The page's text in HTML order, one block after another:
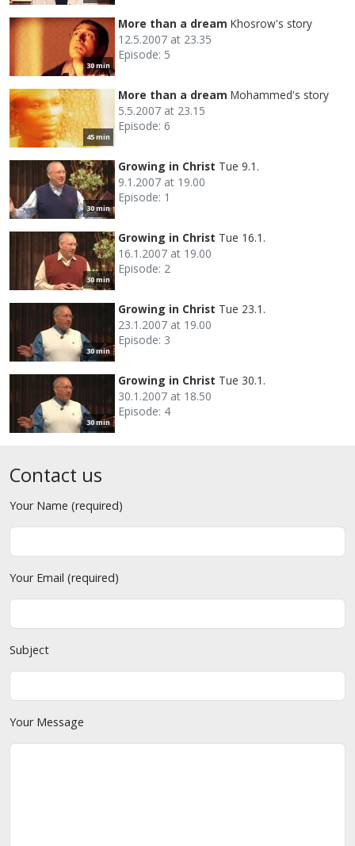
30 min
More than a dream Khosrow's story
12.5.2007 at 23.35
Episode: 5
45 min
More than a dream Mohammed's story
5.5.2007 at 23.15
Episode: 6
30 min
Growing in Christ Tue 9.1.
9.1.2007 at 19.00
Episode: 1
30 min
Growing in Christ Tue 16.1.
16.1.2007 at 19.00
Episode: 2
30 min
Growing in Christ Tue 23.1.
23.1.2007 at 19.00
Episode: 3
30 min
Growing in Christ Tue 30.1.
30.1.2007 at 18.50
Episode: 4
Contact us
Your Name (required)
Your Email (required)
Subject
Your Message